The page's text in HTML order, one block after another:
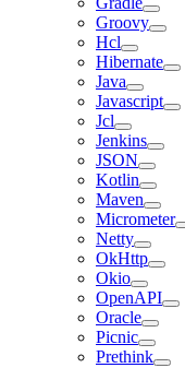
Groovy
Hcl
Hibernate
Java
Javascript
Jcl
Jenkins
JSON
Kotlin
Maven
Micrometer
Netty
OkHttp
Okio
OpenAPI
Oracle
Picnic
Prethink